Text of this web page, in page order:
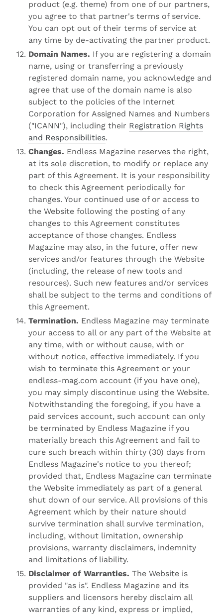
product (e.g. theme) from one of our partners,
you agree to that partner's terms of service.
You can opt out of their terms of service at
any time by de-activating the partner product.
Domain Names. If you are registering a domain
name, using or transferring a previously
registered domain name, you acknowledge and
agree that use of the domain name is also
subject to the policies of the Internet
Corporation for Assigned Names and Numbers
("ICANN"), including their Registration Rights
and Responsibilities.
Changes. Endless Magazine reserves the right,
at its sole discretion, to modify or replace any
part of this Agreement. It is your responsibility
to check this Agreement periodically for
changes. Your continued use of or access to
the Website following the posting of any
changes to this Agreement constitutes
acceptance of those changes. Endless
Magazine may also, in the future, offer new
services and/or features through the Website
(including, the release of new tools and
resources). Such new features and/or services
shall be subject to the terms and conditions of
this Agreement.
Termination. Endless Magazine may terminate
your access to all or any part of the Website at
any time, with or without cause, with or
without notice, effective immediately. If you
wish to terminate this Agreement or your
endless-mag.com account (if you have one),
you may simply discontinue using the Website.
Notwithstanding the foregoing, if you have a
paid services account, such account can only
be terminated by Endless Magazine if you
materially breach this Agreement and fail to
cure such breach within thirty (30) days from
Endless Magazine's notice to you thereof;
provided that, Endless Magazine can terminate
the Website immediately as part of a general
shut down of our service. All provisions of this
Agreement which by their nature should
survive termination shall survive termination,
including, without limitation, ownership
provisions, warranty disclaimers, indemnity
and limitations of liability.
Disclaimer of Warranties. The Website is
provided "as is". Endless Magazine and its
suppliers and licensors hereby disclaim all
warranties of any kind, express or implied,